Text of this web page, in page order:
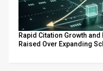
Rapid Citation Growth
Raised Over Expanding